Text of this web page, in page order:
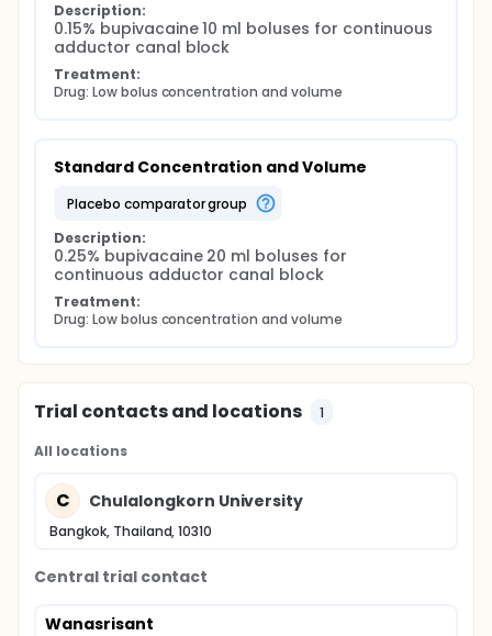
Description:
0.15% bupivacaine 10 ml boluses for continuous
adductor canal block
Treatment:
Drug: Low bolus concentration and volume
Standard Concentration and Volume
placebo comparator group
Description:
0.25% bupivacaine 20 ml boluses for
continuous adductor canal block
Treatment:
Drug: Low bolus concentration and volume
Trial contacts and locations 1
All locations
C Chulalongkorn University
Bangkok, Thailand, 10310
Central trial contact
Wanasrisant